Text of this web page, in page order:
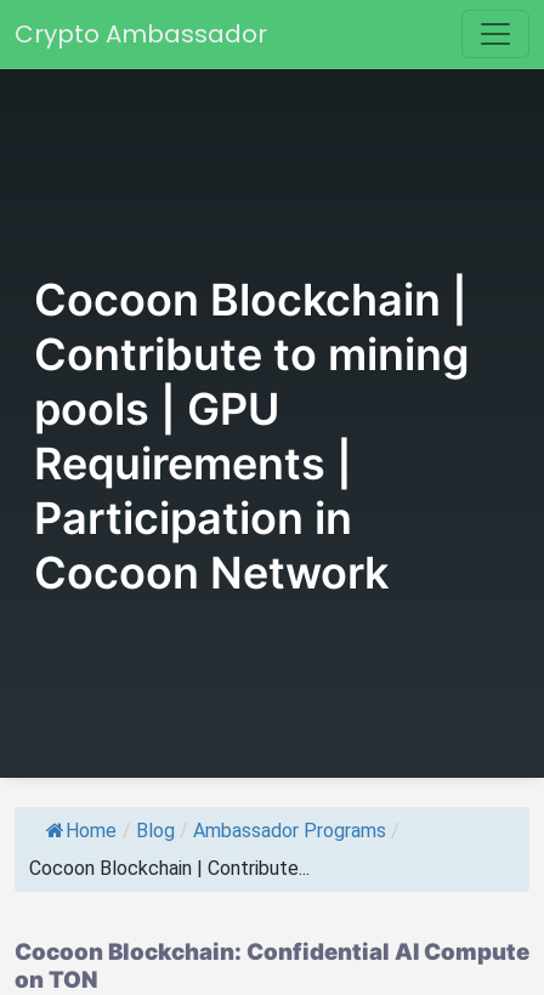
Main Navigation
Crypto Ambassador
Cocoon Blockchain |
Contribute to mining
pools | GPU
Requirements |
Participation in
Cocoon Network
Home / Blog / Ambassador Programs /
Cocoon Blockchain | Contribute...
Cocoon Blockchain: Confidential AI Compute
on TON